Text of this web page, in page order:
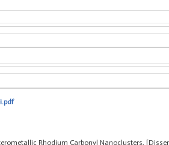
Rhodium Carbonyl Nanoclusters,